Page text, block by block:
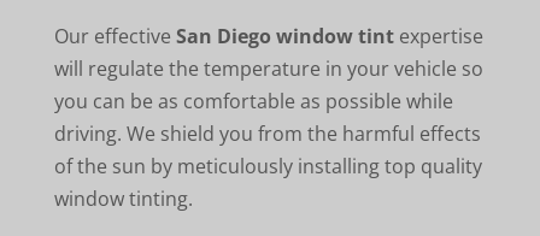
Our effective San Diego window tintexpertise
will regulate the temperature in your vehicle so
you can be as comfortable as possible while
driving. We shield you from the harmful effects
of the sun by meticulously installing top quality
window tinting.